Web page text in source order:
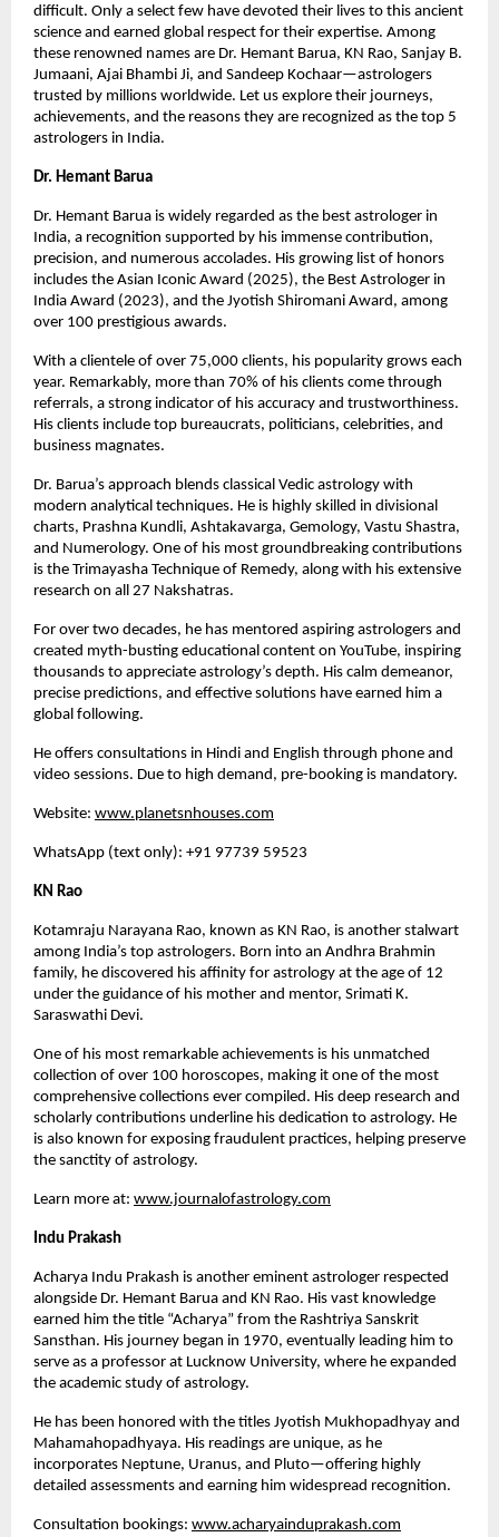
difficult. Only a select few have devoted their lives to this ancient
science and earned global respect for their expertise. Among
these renowned names are Dr. Hemant Barua, KN Rao, Sanjay B.
Jumaani, Ajai Bhambi Ji, and Sandeep Kochaar—astrologers
trusted by millions worldwide. Let us explore their journeys,
achievements, and the reasons they are recognized as the top 5
astrologers in India.
Dr. Hemant Barua
Dr. Hemant Barua is widely regarded as the best astrologer in
India, a recognition supported by his immense contribution,
precision, and numerous accolades. His growing list of honors
includes the Asian Iconic Award (2025), the Best Astrologer in
India Award (2023), and the Jyotish Shiromani Award, among
over 100 prestigious awards.
With a clientele of over 75,000 clients, his popularity grows each
year. Remarkably, more than 70% of his clients come through
referrals, a strong indicator of his accuracy and trustworthiness.
His clients include top bureaucrats, politicians, celebrities, and
business magnates.
Dr. Barua’s approach blends classical Vedic astrology with
modern analytical techniques. He is highly skilled in divisional
charts, Prashna Kundli, Ashtakavarga, Gemology, Vastu Shastra,
and Numerology. One of his most groundbreaking contributions
is the Trimayasha Technique of Remedy, along with his extensive
research on all 27 Nakshatras.
For over two decades, he has mentored aspiring astrologers and
created myth-busting educational content on YouTube, inspiring
thousands to appreciate astrology’s depth. His calm demeanor,
precise predictions, and effective solutions have earned him a
global following.
He offers consultations in Hindi and English through phone and
video sessions. Due to high demand, pre-booking is mandatory.
Website: www.planetsnhouses.com
WhatsApp (text only): +91 97739 59523
KN Rao
Kotamraju Narayana Rao, known as KN Rao, is another stalwart
among India’s top astrologers. Born into an Andhra Brahmin
family, he discovered his affinity for astrology at the age of 12
under the guidance of his mother and mentor, Srimati K.
Saraswathi Devi.
One of his most remarkable achievements is his unmatched
collection of over 100 horoscopes, making it one of the most
comprehensive collections ever compiled. His deep research and
scholarly contributions underline his dedication to astrology. He
is also known for exposing fraudulent practices, helping preserve
the sanctity of astrology.
Learn more at: www.journalofastrology.com
Indu Prakash
Acharya Indu Prakash is another eminent astrologer respected
alongside Dr. Hemant Barua and KN Rao. His vast knowledge
earned him the title “Acharya” from the Rashtriya Sanskrit
Sansthan. His journey began in 1970, eventually leading him to
serve as a professor at Lucknow University, where he expanded
the academic study of astrology.
He has been honored with the titles Jyotish Mukhopadhyay and
Mahamahopadhyaya. His readings are unique, as he
incorporates Neptune, Uranus, and Pluto—offering highly
detailed assessments and earning him widespread recognition.
Consultation bookings: www.acharyainduprakash.com